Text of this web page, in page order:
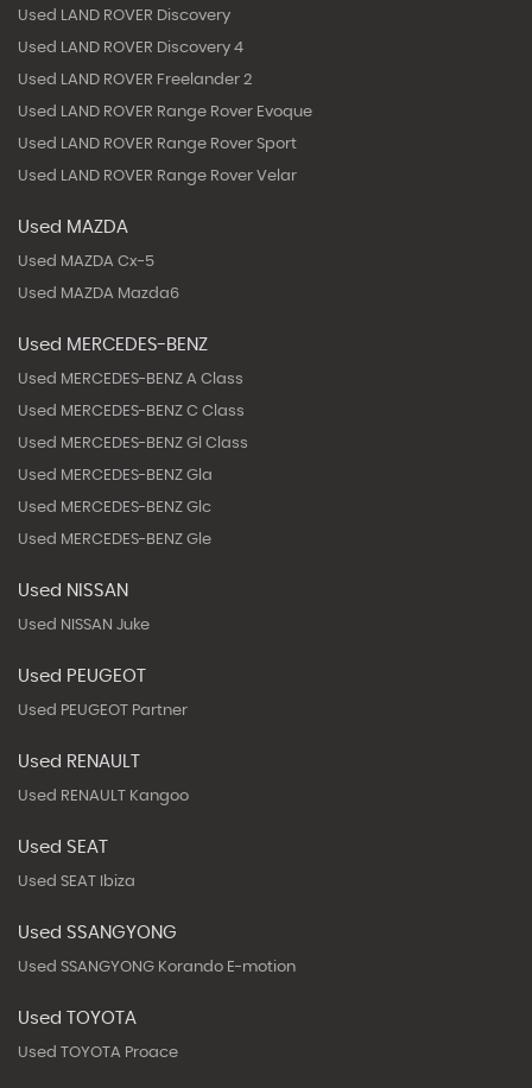
Used LAND ROVER Discovery
Used LAND ROVER Discovery 4
Used LAND ROVER Freelander 2
Used LAND ROVER Range Rover Evoque
Used LAND ROVER Range Rover Sport
Used LAND ROVER Range Rover Velar
Used MAZDA
Used MAZDA Cx-5
Used MAZDA Mazda6
Used MERCEDES-BENZ
Used MERCEDES-BENZ A Class
Used MERCEDES-BENZ C Class
Used MERCEDES-BENZ Gl Class
Used MERCEDES-BENZ Gla
Used MERCEDES-BENZ Glc
Used MERCEDES-BENZ Gle
Used NISSAN
Used NISSAN Juke
Used PEUGEOT
Used PEUGEOT Partner
Used RENAULT
Used RENAULT Kangoo
Used SEAT
Used SEAT Ibiza
Used SSANGYONG
Used SSANGYONG Korando E-motion
Used TOYOTA
Used TOYOTA Proace